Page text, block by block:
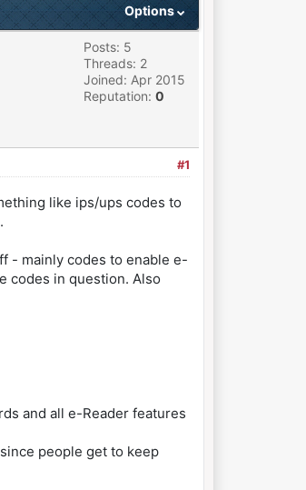
Options
Posts: 5
Threads: 2
Joined: Apr 2015
Reputation: 0
#1
like ips/ups codes to
- mainly codes to enable e-
codes in question. Also
and all e-Reader features
people get to keep